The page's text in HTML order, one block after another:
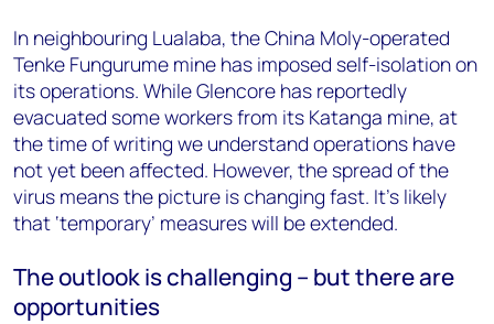
In neighbouring Lualaba, the China Moly-operated
Tenke Fungurume mine has imposed self-isolation on
its operations. While Glencore has reportedly
evacuated some workers from its Katanga mine, at
the time of writing we understand operations have
not yet been affected. However, the spread of the
virus means the picture is changing fast. It’s likely
that ‘temporary’ measures will be extended.
The outlook is challenging – but there are
opportunities